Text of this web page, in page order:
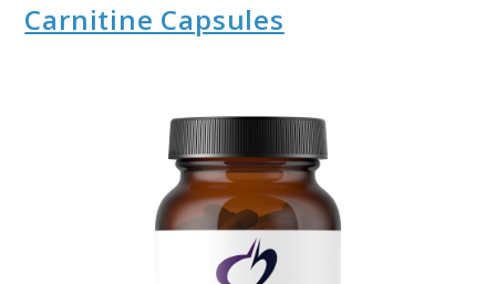
Carnitine Capsules